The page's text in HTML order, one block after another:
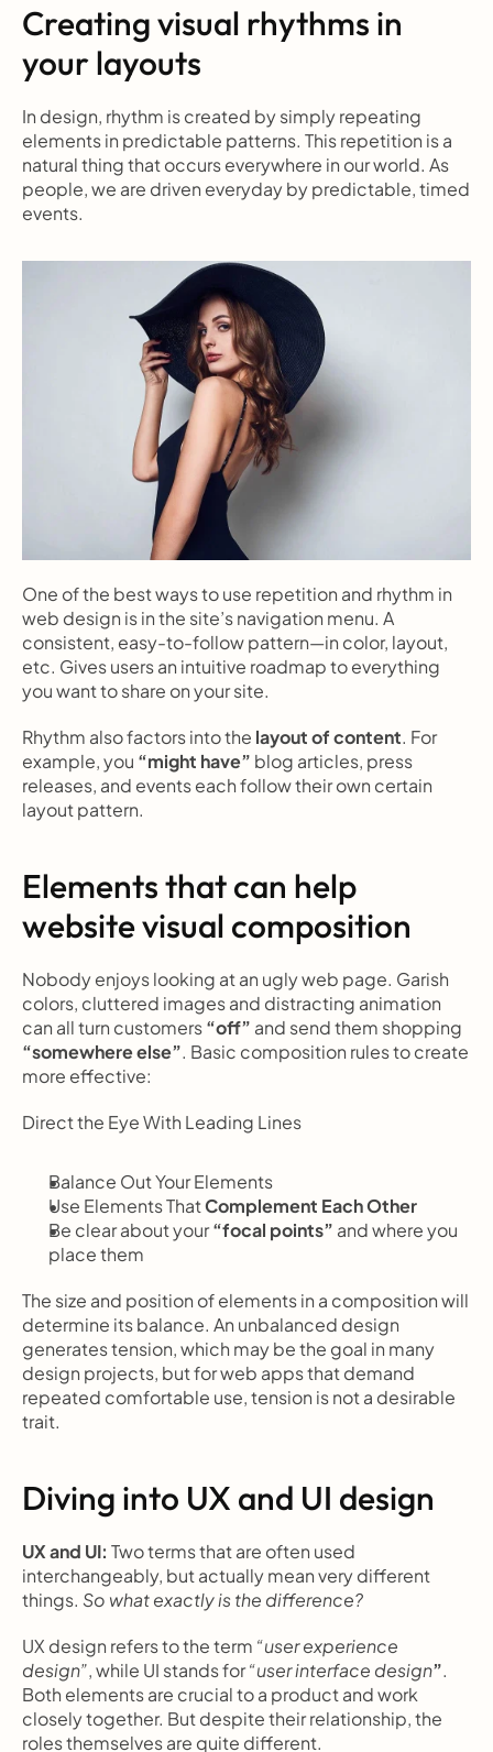
Creating visual rhythms in
your layouts
In design, rhythm is created by simply repeating
elements in predictable patterns. This repetition is a
natural thing that occurs everywhere in our world. As
people, we are driven everyday by predictable, timed
events.
One of the best ways to use repetition and rhythm in
web design is in the site’s navigation menu. A
consistent, easy-to-follow pattern—in color, layout,
etc. Gives users an intuitive roadmap to everything
you want to share on your site.
Rhythm also factors into the layout of content. For
example, you “might have” blog articles, press
releases, and events each follow their own certain
layout pattern.
Elements that can help
website visual composition
Nobody enjoys looking at an ugly web page. Garish
colors, cluttered images and distracting animation
can all turn customers “off” and send them shopping
“somewhere else”. Basic composition rules to create
more effective:
Direct the Eye With Leading Lines
Balance Out Your Elements
Use Elements That Complement Each Other
Be clear about your “focal points” and where you
place them
The size and position of elements in a composition will
determine its balance. An unbalanced design
generates tension, which may be the goal in many
design projects, but for web apps that demand
repeated comfortable use, tension is not a desirable
trait.
Diving into UX and UI design
UX and UI: Two terms that are often used
interchangeably, but actually mean very different
things. So what exactly is the difference?
UX design refers to the term “user experience
design”, while UI stands for “user interface design”.
Both elements are crucial to a product and work
closely together. But despite their relationship, the
roles themselves are quite different.